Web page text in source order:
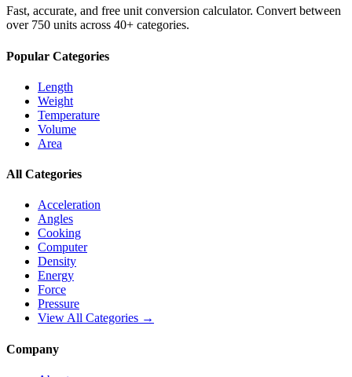
Fast, accurate, and free unit conversion calculator. Convert between
over 750 units across 40+ categories.
Popular Categories
Length
Weight
Temperature
Volume
Area
All Categories
Acceleration
Angles
Cooking
Computer
Density
Energy
Force
Pressure
View All Categories →
Company